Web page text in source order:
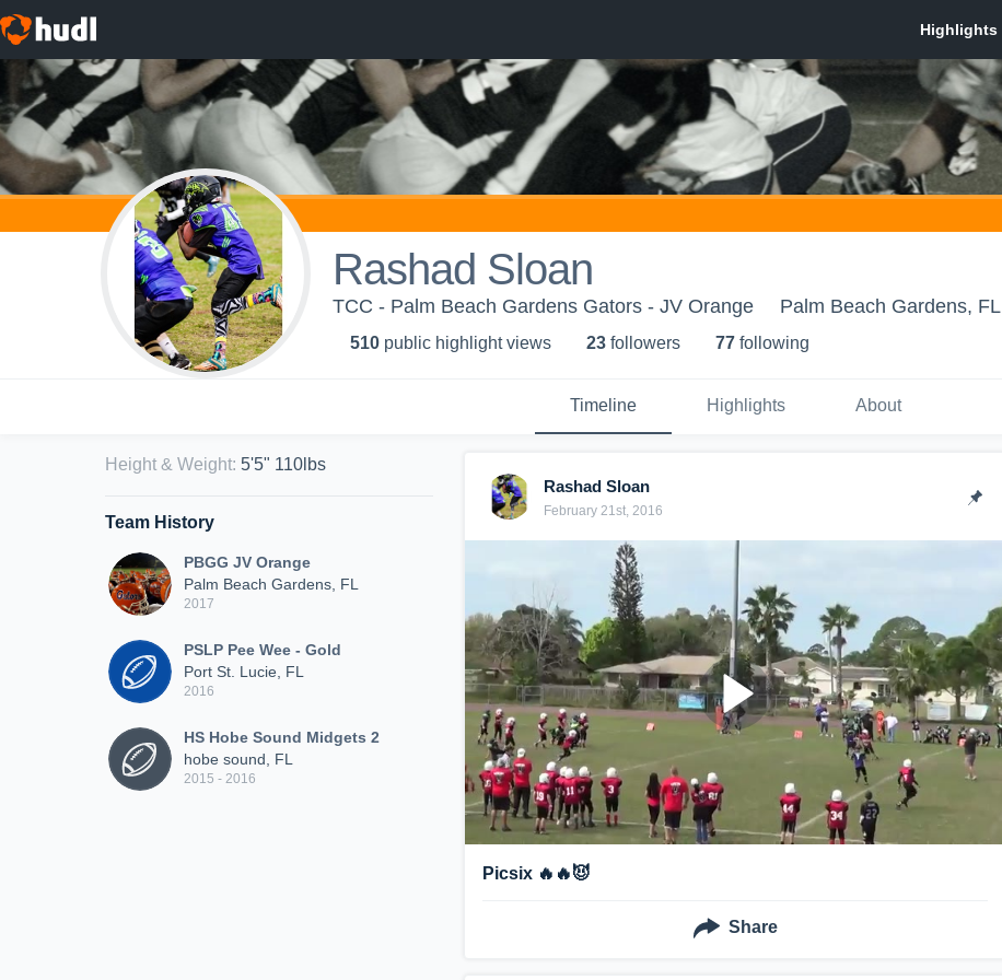
Rashad Sloan
TCC - Palm Beach Gardens Gators - JV Orange Palm Beach Gardens, FL
510 public highlight views 23 followers 77 following
Timeline Highlights About
Height & Weight: 5'5" 110lbs
Team History
PBGG JV Orange
Palm Beach Gardens, FL
2017
PSLP Pee Wee - Gold
Port St. Lucie, FL
2016
HS Hobe Sound Midgets 2
hobe sound, FL
2015 - 2016
Rashad Sloan
February 21st, 2016
Picsix 🔥🔥😈
Share